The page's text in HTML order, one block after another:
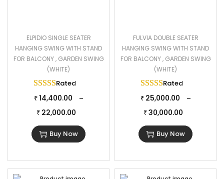
ELPIDIO SINGLE SEATER
HANGING SWING WITH STAND
FOR BALCONY , GARDEN SWING
(WHITE)
Rated
₹ 14,400.00 –
₹ 22,000.00
Buy Now
FULVIA DOUBLE SEATER
HANGING SWING WITH STAND
FOR BALCONY , GARDEN SWING
(WHITE)
Rated
₹ 25,000.00 –
₹ 30,000.00
Buy Now